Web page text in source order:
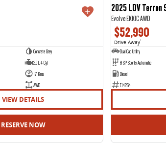
Concrete Grey
2.5 L 4 Cyl
17 Kms
AWD
VIEW DETAILS
RESERVE NOW
2025 LDV Terron
Evolve EKK1C AWD
$52,990
Drive Away1
Dual Cab Utility
8 SP Sports Automatic
Diesel
E14264